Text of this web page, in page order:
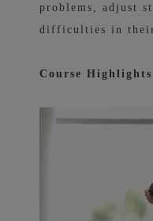
problems, adjust
difficulties in their
Course Highlights